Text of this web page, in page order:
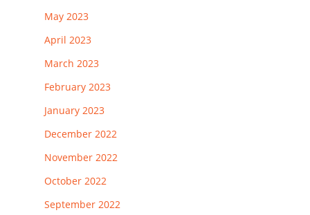
May 2023
April 2023
March 2023
February 2023
January 2023
December 2022
November 2022
October 2022
September 2022